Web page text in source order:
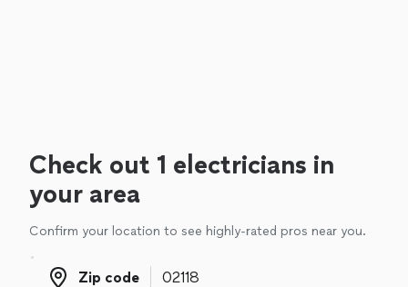
Check out 1 electricians in
your area
Confirm your location to see highly-rated pros near you.
Zip code
Zip code